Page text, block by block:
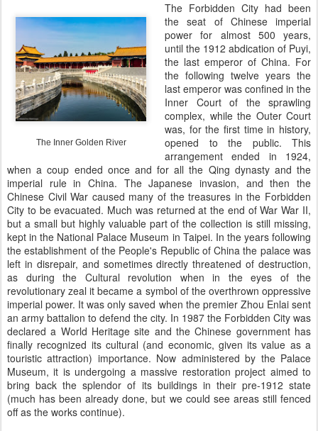
The Inner Golden River
The Forbidden City had been
the seat of Chinese imperial
power for almost 500 years,
until the 1912 abdication of Puyi,
the last emperor of China. For
the following twelve years the
last emperor was confined in the
Inner Court of the sprawling
complex, while the Outer Court
was, for the first time in history,
opened to the public. This
arrangement ended in 1924,
when a coup ended once and for all the Qing dynasty and the
imperial rule in China. The Japanese invasion, and then the
Chinese Civil War caused many of the treasures in the Forbidden
City to be evacuated. Much was returned at the end of War War II,
but a small but highly valuable part of the collection is still missing,
kept in the National Palace Museum in Taipei. In the years following
the establishment of the People's Republic of China the palace was
left in disrepair, and sometimes directly threatened of destruction,
as during the Cultural revolution when in the eyes of the
revolutionary zeal it became a symbol of the overthrown oppressive
imperial power. It was only saved when the premier Zhou Enlai sent
an army battalion to defend the city. In 1987 the Forbidden City was
declared a World Heritage site and the Chinese government has
finally recognized its cultural (and economic, given its value as a
touristic attraction) importance. Now administered by the Palace
Museum, it is undergoing a massive restoration project aimed to
bring back the splendor of its buildings in their pre-1912 state
(much has been already done, but we could see areas still fenced
off as the works continue).